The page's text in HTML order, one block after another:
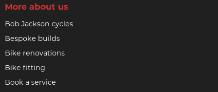
More about us
Bob Jackson cycles
Bespoke builds
Bike renovations
Bike fitting
Book a service